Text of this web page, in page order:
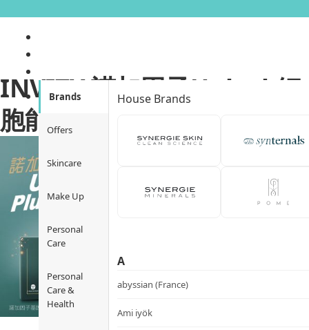
Brands
Offers
Skincare
Make Up
Personal
Care
Personal
Care &
Health
House Brands
A
abyssian (France)
Ami iyök
INVITY 諾加因子Unlock細
胞能量．Plump up Q彈肌